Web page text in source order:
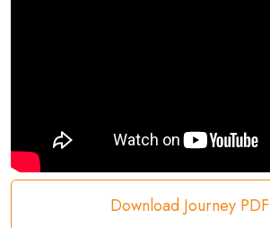
Download Journey PDF